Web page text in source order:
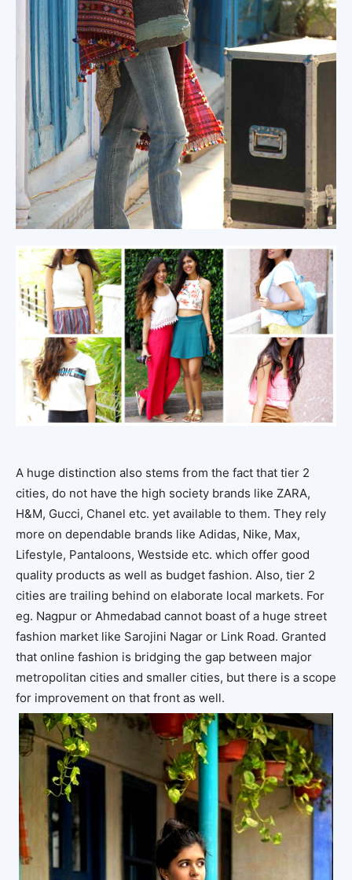
A huge distinction also stems from the fact that tier 2
cities, do not have the high society brands like ZARA,
H&M, Gucci, Chanel etc. yet available to them. They rely
more on dependable brands like Adidas, Nike, Max,
Lifestyle, Pantaloons, Westside etc. which offer good
quality products as well as budget fashion. Also, tier 2
cities are trailing behind on elaborate local markets. For
eg. Nagpur or Ahmedabad cannot boast of a huge street
fashion market like Sarojini Nagar or Link Road. Granted
that online fashion is bridging the gap between major
metropolitan cities and smaller cities, but there is a scope
for improvement on that front as well.